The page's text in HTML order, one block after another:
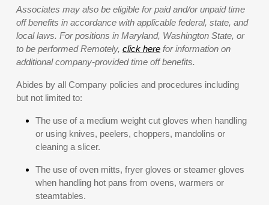
Associates may also be eligible for paid and/or unpaid time
off benefits in accordance with applicable federal, state, and
local laws. For positions in Maryland, Washington State, or
to be performed Remotely, click here for information on
additional company-provided time off benefits.
Abides by all Company policies and procedures including
but not limited to:
The use of a medium weight cut gloves when handling
or using knives, peelers, choppers, mandolins or
cleaning a slicer.
The use of oven mitts, fryer gloves or steamer gloves
when handling hot pans from ovens, warmers or
steamtables.